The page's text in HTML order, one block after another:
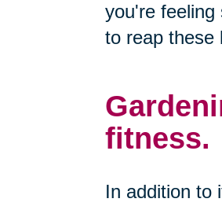
you're feeling
to reap these
fitness.
In addition to